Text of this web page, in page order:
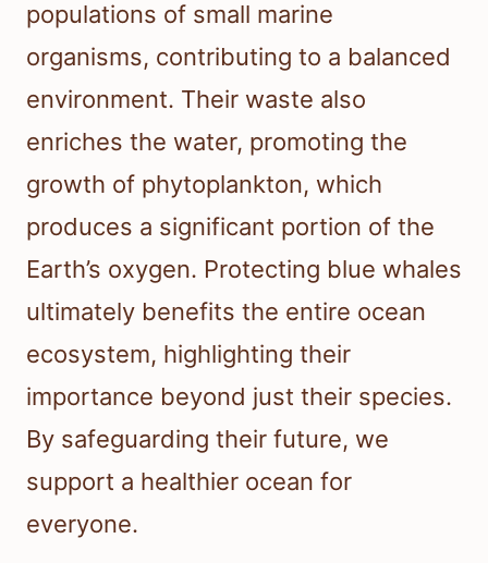
populations of small marine
organisms, contributing to a balanced
environment. Their waste also
enriches the water, promoting the
growth of phytoplankton, which
produces a significant portion of the
Earth’s oxygen. Protecting blue whales
ultimately benefits the entire ocean
ecosystem, highlighting their
importance beyond just their species.
By safeguarding their future, we
support a healthier ocean for
everyone.